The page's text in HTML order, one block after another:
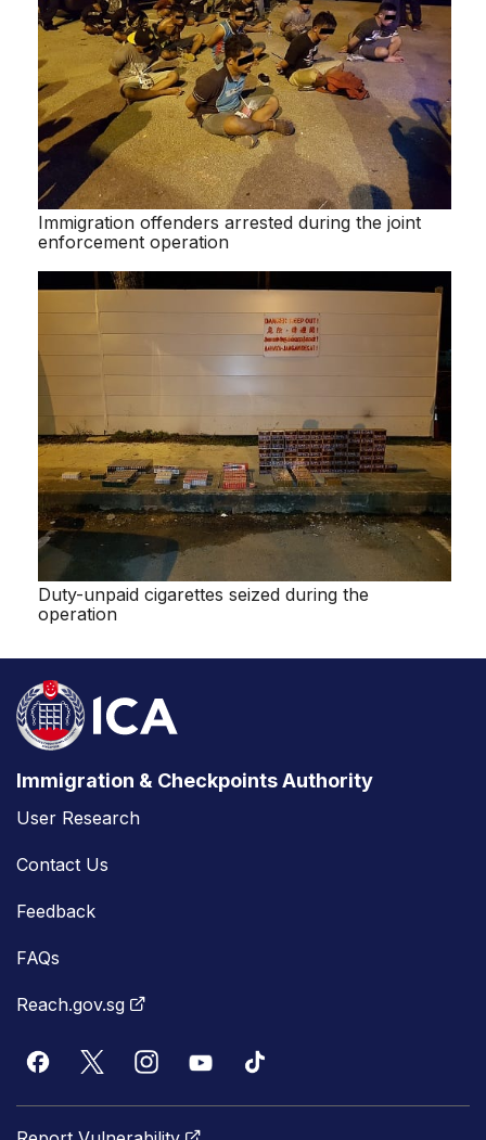
Immigration offenders arrested during the joint
enforcement operation
Duty-unpaid cigarettes seized during the
operation
Immigration & Checkpoints Authority
User Research
Contact Us
Feedback
FAQs
Reach.gov.sg